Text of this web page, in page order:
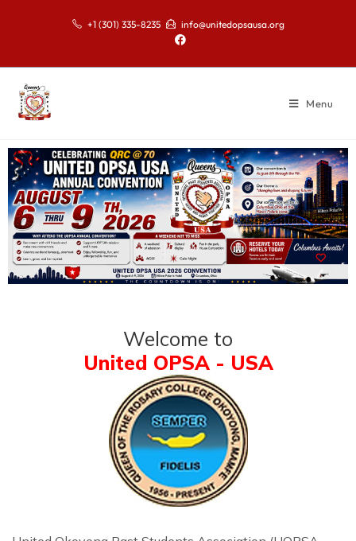
+1 (301) 335-8235 info@unitedopsausa.org
Menu
Welcome to
United OPSA - USA